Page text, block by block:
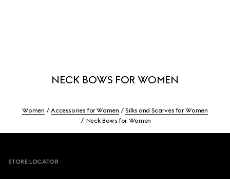
NECK BOWS FOR WOMEN
Women Accessories for Women
Silks and Scarves for Women
Neck Bows for Women
STORE LOCATOR